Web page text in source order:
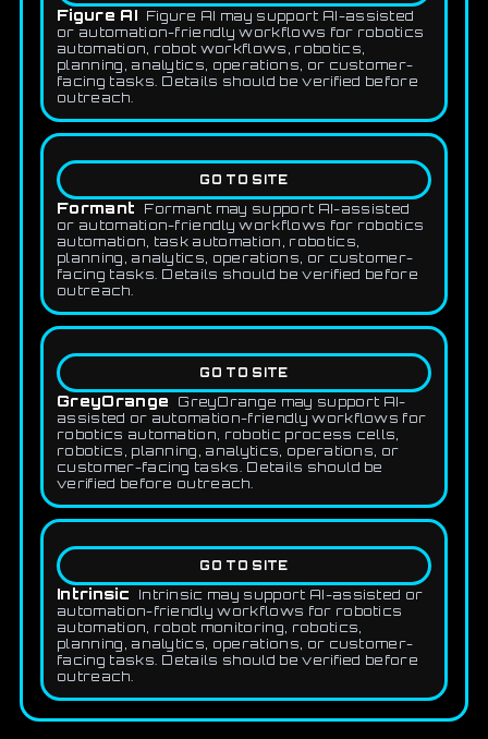
Figure AI
Figure AI may support AI-assisted
or automation-friendly workflows for robotics
automation, robot workflows, robotics,
planning, analytics, operations, or customer-
facing tasks. Details should be verified before
outreach.
GO TO SITE
Formant
Formant may support AI-assisted
or automation-friendly workflows for robotics
automation, task automation, robotics,
planning, analytics, operations, or customer-
facing tasks. Details should be verified before
outreach.
GO TO SITE
GreyOrange
GreyOrange may support AI-
assisted or automation-friendly workflows for
robotics automation, robotic process cells,
robotics, planning, analytics, operations, or
customer-facing tasks. Details should be
verified before outreach.
GO TO SITE
Intrinsic
Intrinsic may support AI-assisted or
automation-friendly workflows for robotics
automation, robot monitoring, robotics,
planning, analytics, operations, or customer-
facing tasks. Details should be verified before
outreach.